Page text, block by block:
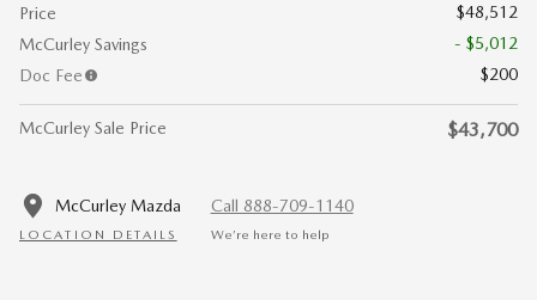
Price
$48,512
McCurley Savings
- $5,012
Doc Fee
$200
McCurley Sale Price $43,700
McCurley Mazda
LOCATION DETAILS
Call 888-709-1140
We’re here to help